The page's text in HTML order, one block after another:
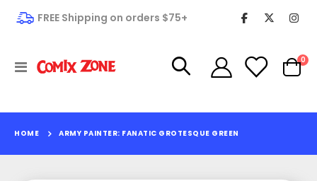
FREE Shipping on orders $75+
Toggle
Cart
0
HOME ARMY PAINTER: FANATIC GROTESQUE GREEN